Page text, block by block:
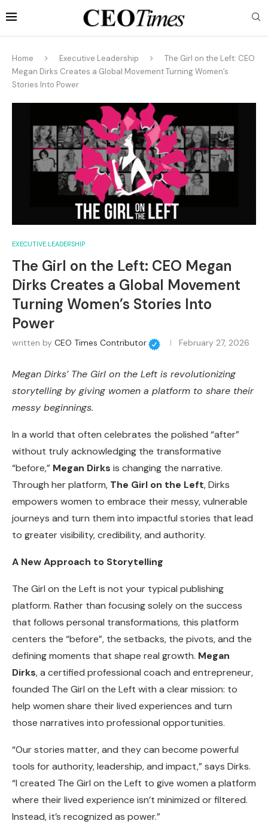
Home Executive Leadership
The Girl on the Left: CEO
Megan Dirks Creates a Global Movement Turning Women’s
Stories Into Power
EXECUTIVE LEADERSHIP
The Girl on the Left: CEO Megan
Dirks Creates a Global Movement
Turning Women’s Stories Into
Power
written by CEO Times Contributor February 27, 2026
Megan Dirks’ The Girl on the Left is revolutionizing
storytelling by giving women a platform to share their
messy beginnings.
In a world that often celebrates the polished “after”
without truly acknowledging the transformative
“before,” Megan Dirks is changing the narrative.
Through her platform, The Girl on the Left, Dirks
empowers women to embrace their messy, vulnerable
journeys and turn them into impactful stories that lead
to greater visibility, credibility, and authority.
A New Approach to Storytelling
The Girl on the Left is not your typical publishing
platform. Rather than focusing solely on the success
that follows personal transformations, this platform
centers the “before”, the setbacks, the pivots, and the
defining moments that shape real growth. Megan
Dirks, a certified professional coach and entrepreneur,
founded The Girl on the Left with a clear mission: to
help women share their lived experiences and turn
those narratives into professional opportunities.
“Our stories matter, and they can become powerful
tools for authority, leadership, and impact,” says Dirks.
“I created The Girl on the Left to give women a platform
where their lived experience isn’t minimized or filtered.
Instead, it’s recognized as power.”